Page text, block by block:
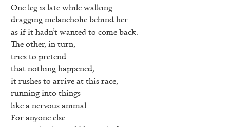
One leg is late while walking
dragging melancholic behind her
as if it hadn’t wanted to come back.
The other, in turn,
tries to pretend
that nothing happened,
it rushes to arrive at this race,
running into things
like a nervous animal.
For anyone else